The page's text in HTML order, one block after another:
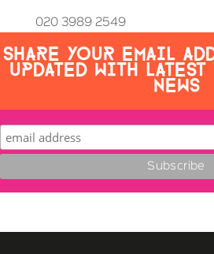
020 3989 2549
SHARE YOUR EMAIL
UPDATED WITH
NEWS